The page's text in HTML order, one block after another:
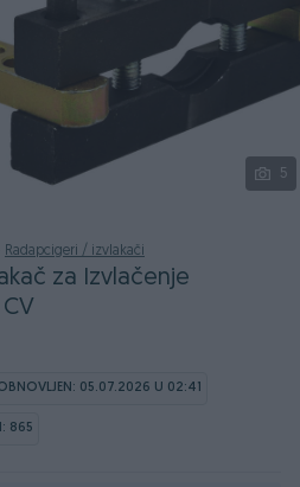
5
Radapcigeri / izvlakači
za Izvlačenje
05.07.2026 U 02:41
865